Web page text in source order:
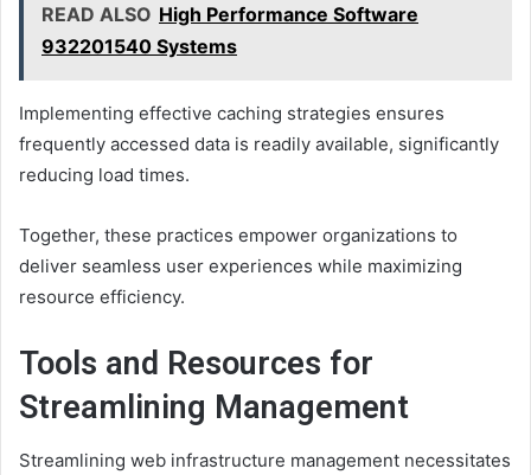
READ ALSO High Performance Software
932201540 Systems
Implementing effective caching strategies ensures
frequently accessed data is readily available, significantly
reducing load times.
Together, these practices empower organizations to
deliver seamless user experiences while maximizing
resource efficiency.
Tools and Resources for
Streamlining Management
Streamlining web infrastructure management necessitates